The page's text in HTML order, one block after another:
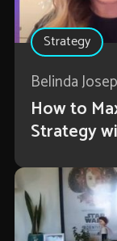
Strategy
Belinda
How to
Strategy